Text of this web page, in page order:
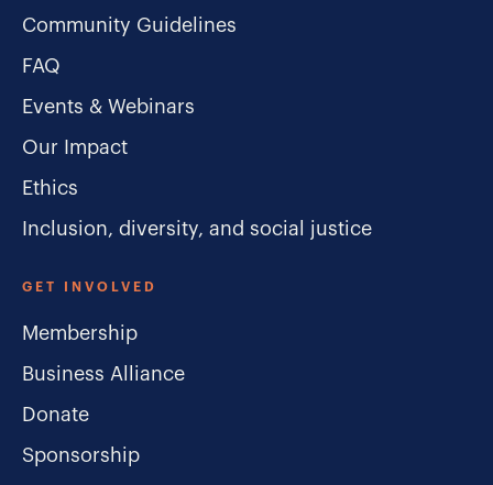
Community Guidelines
FAQ
Events & Webinars
Our Impact
Ethics
Inclusion, diversity, and social justice
GET INVOLVED
Membership
Business Alliance
Donate
Sponsorship